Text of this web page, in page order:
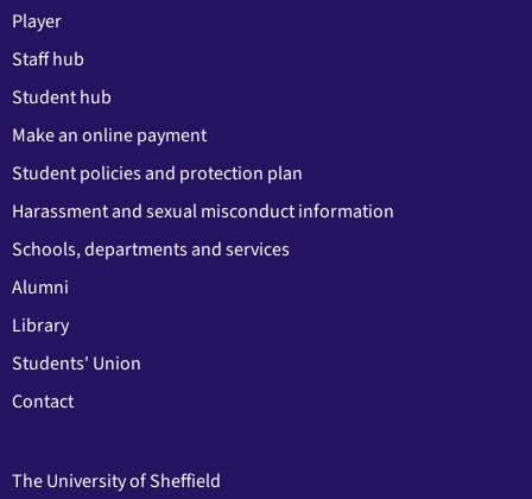
Player
Staff hub
Student hub
Make an online payment
Student policies and protection plan
Harassment and sexual misconduct information
Schools, departments and services
Alumni
Library
Students' Union
Contact
The University of Sheffield